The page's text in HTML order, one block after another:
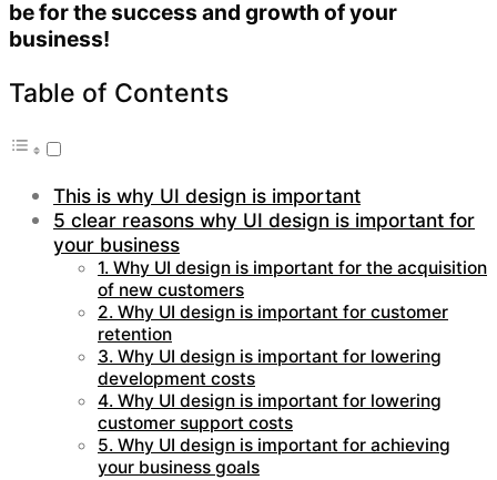
be for the success and growth of your
business!
Table of Contents
This is why UI design is important
5 clear reasons why UI design is important for
your business
1. Why UI design is important for the acquisition
of new customers
2. Why UI design is important for customer
retention
3. Why UI design is important for lowering
development costs
4. Why UI design is important for lowering
customer support costs
5. Why UI design is important for achieving
your business goals